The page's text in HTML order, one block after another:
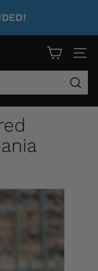
Site